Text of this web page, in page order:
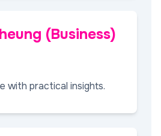
(Business)
with practical insights.